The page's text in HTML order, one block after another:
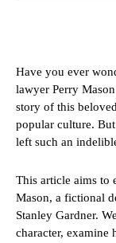
Have you ever
lawyer Perry
story of this
popular culture.
left such an
This article aims to
Mason, a fictional
Stanley Gardner.
character, examine